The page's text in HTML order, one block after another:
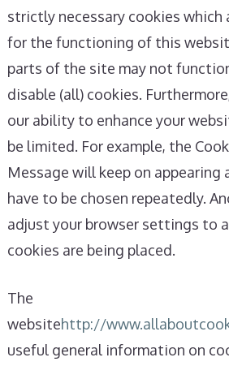
strictly necessary cookies which
for the functioning of this
parts of the site may not
disable (all) cookies.
our ability to enhance your
be limited. For example, the
Message will keep on appearing
have to be chosen repeatedly.
adjust your browser settings to
cookies are being placed.
The
websitehttp://
useful general information on